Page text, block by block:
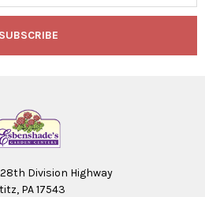
Division Highway
PA 17543